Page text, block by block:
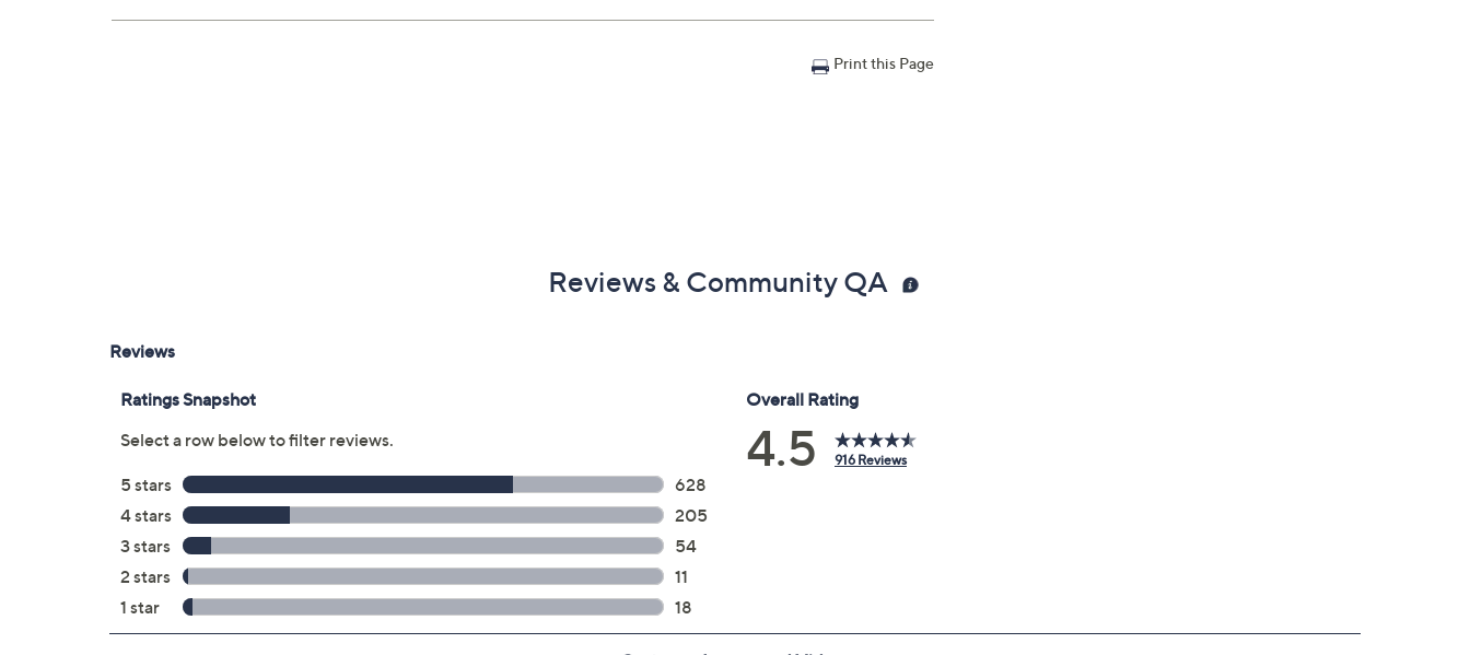
Print this Page
Reviews & Community QA